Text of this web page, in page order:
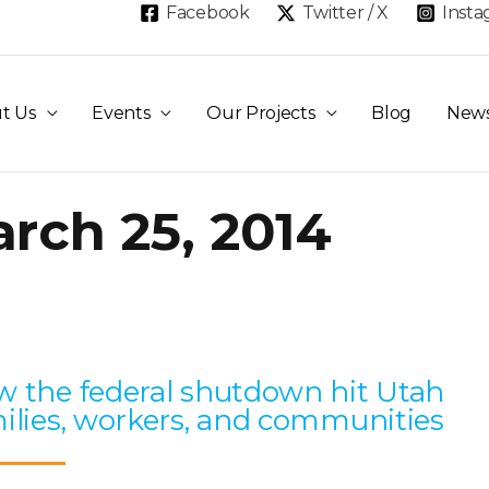
Facebook Twitter / X
Us Events Our Projects Blog
25, 2014
the federal shutdown hit Utah
workers, and communities